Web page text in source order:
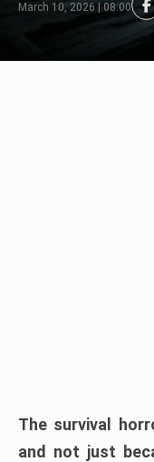
March 10, 2026 | 08:00
The survival
and not just